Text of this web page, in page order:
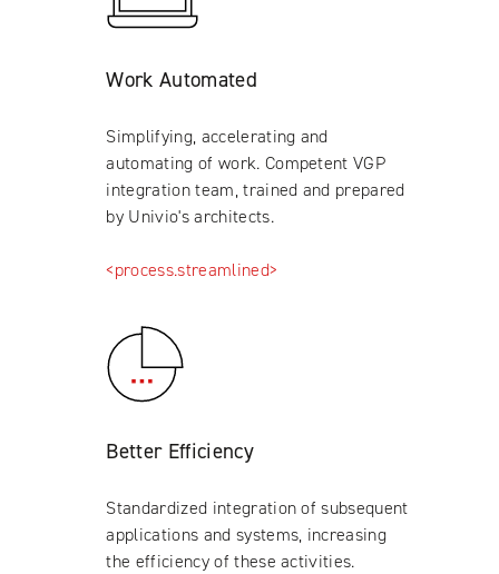
Work Automated
Simplifying, accelerating and
automating of work. Competent VGP
integration team, trained and prepared
by Univio's architects.
<process.streamlined>
Better Efficiency
Standardized integration of subsequent
applications and systems, increasing
the efficiency of these activities.